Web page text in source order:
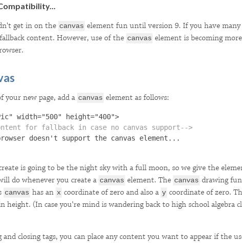
get in on the canvas element fun until version 9. If you have
content. However, use of the canvas element is becoming
your new page, add a canvas element as follows:
for fallback in case no canvas support-->
doesn't support the canvas element...
is going to be the night sky with a full moon, so we give the
do whenever you create a canvas element. The canvas drawing
canvas has an x coordinate of zero and also a y coordinate of zero.
height. (In case you're mind is wandering back to high school algebra
closing tags, you can place any content you want to appear if the